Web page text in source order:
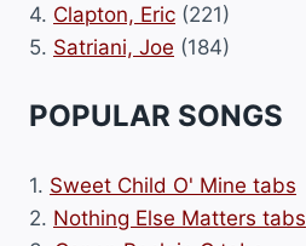
4. Clapton, Eric (221)
5. Satriani, Joe (184)
POPULAR SONGS
1. Sweet Child O' Mine tabs
2. Nothing Else Matters tabs